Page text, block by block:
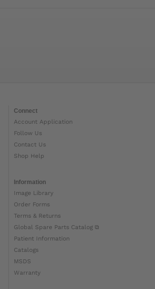
Connect
Account Application
Follow Us
Contact Us
Shop Help
Information
Image Library
Order Forms
Terms & Returns
Global Spare Parts Catalog ⧉
Patient Information
Catalogs
MSDS
Warranty